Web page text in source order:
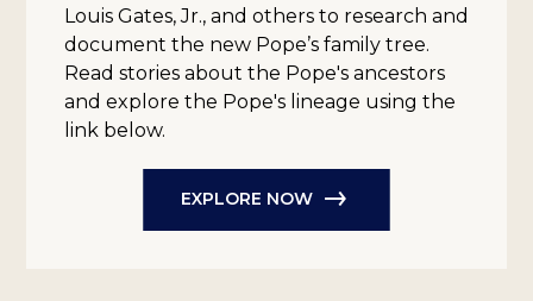
Louis Gates, Jr., and others to research and
document the new Pope’s family tree.
Read stories about the Pope's ancestors
and explore the Pope's lineage using the
link below.
EXPLORE NOW